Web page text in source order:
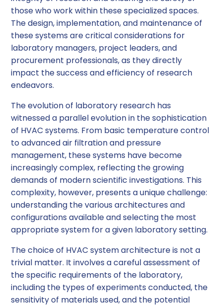
those who work within these specialized spaces.
The design, implementation, and maintenance of
these systems are critical considerations for
laboratory managers, project leaders, and
procurement professionals, as they directly
impact the success and efficiency of research
endeavors.
The evolution of laboratory research has
witnessed a parallel evolution in the sophistication
of HVAC systems. From basic temperature control
to advanced air filtration and pressure
management, these systems have become
increasingly complex, reflecting the growing
demands of modern scientific investigations. This
complexity, however, presents a unique challenge:
understanding the various architectures and
configurations available and selecting the most
appropriate system for a given laboratory setting.
The choice of HVAC system architecture is not a
trivial matter. It involves a careful assessment of
the specific requirements of the laboratory,
including the types of experiments conducted, the
sensitivity of materials used, and the potential